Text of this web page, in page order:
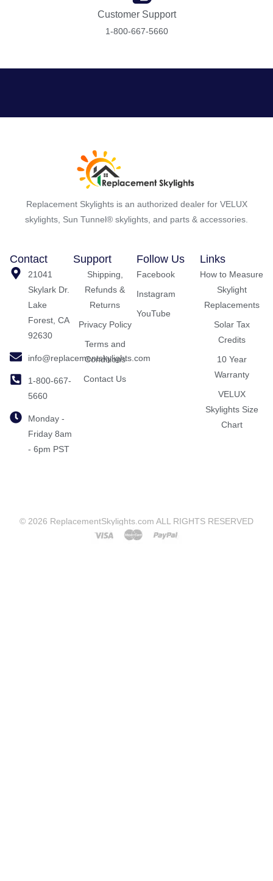
Customer Support
1-800-667-5660
Replacement Skylights is an authorized dealer for VELUX
skylights, Sun Tunnel® skylights, and parts & accessories.
Contact
21041
Skylark Dr.
Lake
Forest, CA
92630
info@replacementskylights.com
1-800-667-
5660
Monday -
Friday 8am
- 6pm PST
Support
Shipping,
Refunds &
Returns
Privacy Policy
Terms and
Conditions
Contact Us
Follow Us
Facebook
Instagram
YouTube
Links
How to Measure
Skylight
Replacements
Solar Tax
Credits
10 Year
Warranty
VELUX
Skylights Size
Chart
© 2026 ReplacementSkylights.com ALL RIGHTS RESERVED